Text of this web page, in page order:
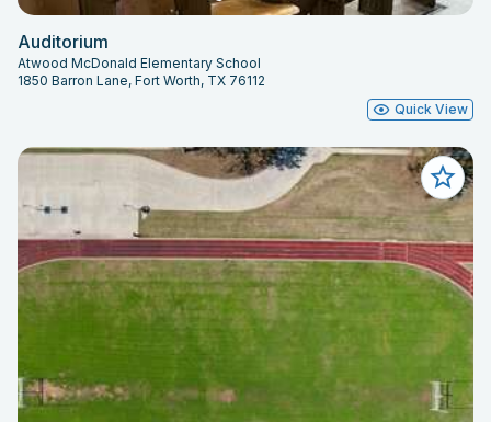
Auditorium
Atwood McDonald Elementary School
1850 Barron Lane, Fort Worth, TX 76112
Quick View